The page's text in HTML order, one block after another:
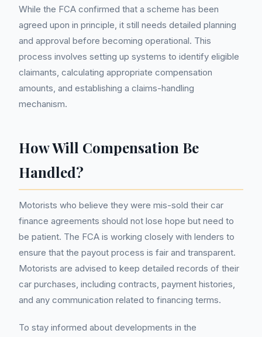
While the FCA confirmed that a scheme has been
agreed upon in principle, it still needs detailed planning
and approval before becoming operational. This
process involves setting up systems to identify eligible
claimants, calculating appropriate compensation
amounts, and establishing a claims-handling
mechanism.
How Will Compensation Be
Handled?
Motorists who believe they were mis-sold their car
finance agreements should not lose hope but need to
be patient. The FCA is working closely with lenders to
ensure that the payout process is fair and transparent.
Motorists are advised to keep detailed records of their
car purchases, including contracts, payment histories,
and any communication related to financing terms.
To stay informed about developments in the